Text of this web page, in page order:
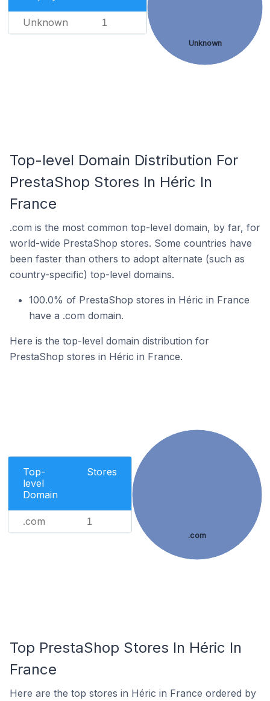
Unknown 1
Unknown
Top-level Domain Distribution For
PrestaShop Stores In Héric In
France
.com is the most common top-level domain, by far, for
world-wide PrestaShop stores. Some countries have
been faster than others to adopt alternate (such as
country-specific) top-level domains.
100.0% of PrestaShop stores in Héric in France
have a .com domain.
Here is the top-level domain distribution for
PrestaShop stores in Héric in France.
Top-
level
Domain
Stores
.com 1
.com
Top PrestaShop Stores In Héric In
France
Here are the top stores in Héric in France ordered by